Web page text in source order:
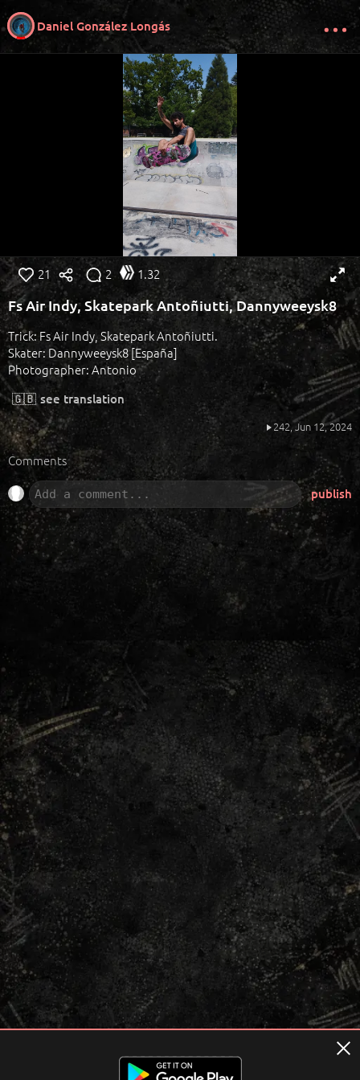
Daniel González Longás
21 2 1.32
Fs Air Indy, Skatepark Antoñiutti, Dannyweeysk8
Trick: Fs Air Indy, Skatepark Antoñiutti.
Skater: Dannyweeysk8 [España]
Photographer: Antonio
🇬🇧 see translation
242,Jun 12, 2024
Comments
publish
Terms of usage Privacy Policy